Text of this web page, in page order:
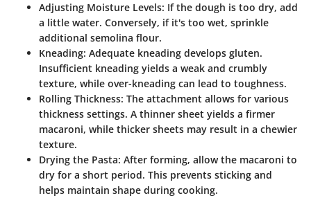
Adjusting Moisture Levels: If the dough is too dry, add
a little water. Conversely, if it's too wet, sprinkle
additional semolina flour.
Kneading: Adequate kneading develops gluten.
Insufficient kneading yields a weak and crumbly
texture, while over-kneading can lead to toughness.
Rolling Thickness: The attachment allows for various
thickness settings. A thinner sheet yields a firmer
macaroni, while thicker sheets may result in a chewier
texture.
Drying the Pasta: After forming, allow the macaroni to
dry for a short period. This prevents sticking and
helps maintain shape during cooking.